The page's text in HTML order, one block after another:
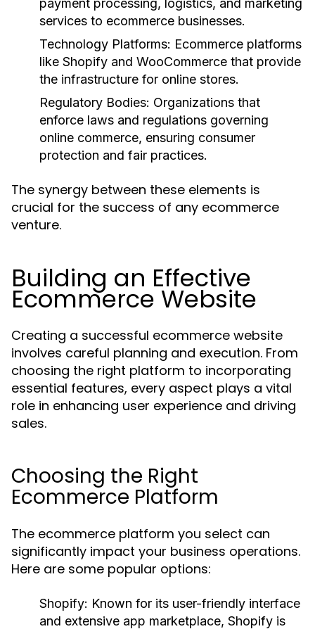
payment processing, logistics, and marketing
services to ecommerce businesses.
Technology Platforms: Ecommerce platforms
like Shopify and WooCommerce that provide
the infrastructure for online stores.
Regulatory Bodies: Organizations that
enforce laws and regulations governing
online commerce, ensuring consumer
protection and fair practices.
The synergy between these elements is
crucial for the success of any ecommerce
venture.
Building an Effective
Ecommerce Website
Creating a successful ecommerce website
involves careful planning and execution. From
choosing the right platform to incorporating
essential features, every aspect plays a vital
role in enhancing user experience and driving
sales.
Choosing the Right
Ecommerce Platform
The ecommerce platform you select can
significantly impact your business operations.
Here are some popular options:
Shopify: Known for its user-friendly interface
and extensive app marketplace, Shopify is